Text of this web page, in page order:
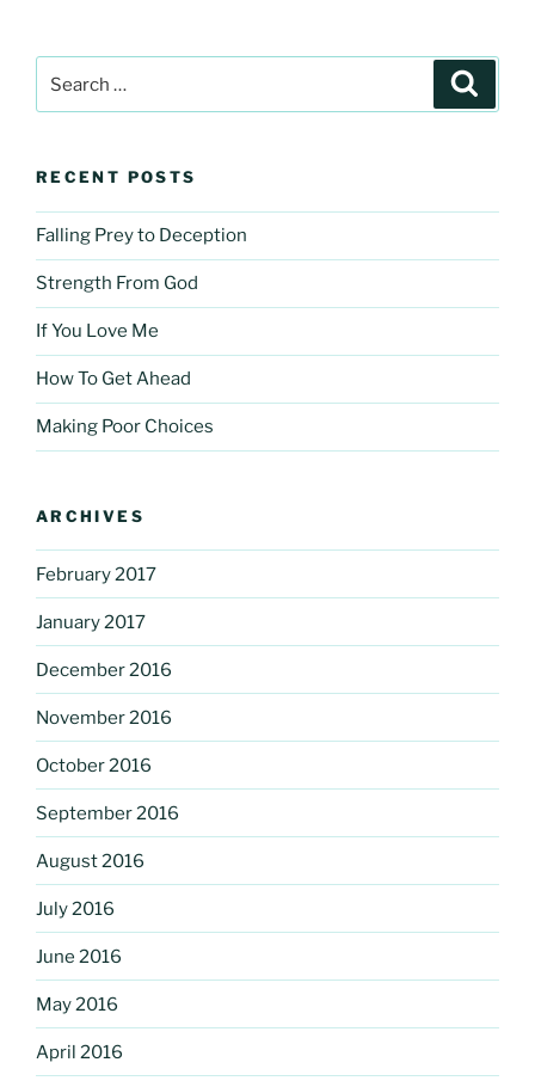
for:
RECENT POSTS
Falling Prey to Deception
Strength From God
If You Love Me
How To Get Ahead
Making Poor Choices
ARCHIVES
February 2017
January 2017
December 2016
November 2016
October 2016
September 2016
August 2016
July 2016
June 2016
May 2016
April 2016